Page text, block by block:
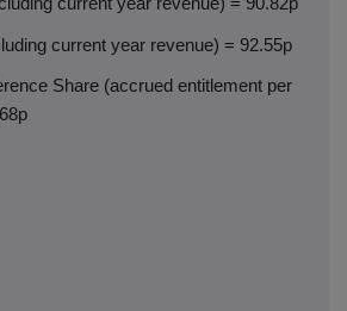
current year revenue) = 92.55p
Share (accrued entitlement per